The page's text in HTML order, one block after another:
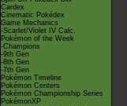
Cardex
Cinematic Pokédex
Game Mechanics
-Scarlet/Violet IV Calc.
Pokémon of the Week
-Champions
-9th Gen
-8th Gen
-7th Gen
Pokémon Timeline
Pokémon Centers
Pokémon Championship Series
PokémonXP